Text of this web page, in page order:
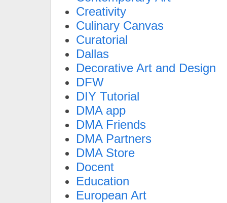
Creativity
Culinary Canvas
Curatorial
Dallas
Decorative Art and Design
DFW
DIY Tutorial
DMA app
DMA Friends
DMA Partners
DMA Store
Docent
Education
European Art